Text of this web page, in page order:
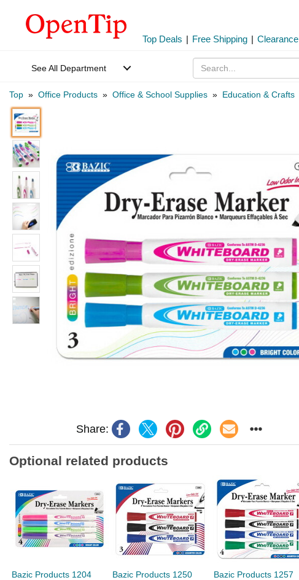
Top Deals | Free Shipping | Clearance
See All Department
Top » Office Products » Office & School Supplies » Education & Crafts
Share:
Optional related products
Bazic Products 1204
Bazic Products 1250
Bazic Products 1257